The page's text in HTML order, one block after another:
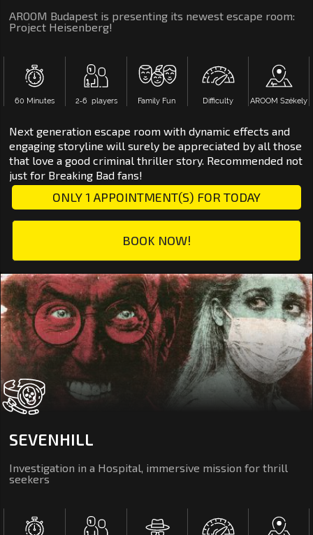
AROOM Budapest is presenting its newest escape room:
Project Heisenberg!
60 Minutes 2‑6 players Family Fun Difficulty AROOM Székely
Next generation escape room with dynamic effects and
engaging storyline will surely be appreciated by all those
that love a good criminal thriller story. Recommended not
just for Breaking Bad fans!
ONLY 1 APPOINTMENT(S) FOR TODAY
BOOK NOW!
SEVENHILL
Investigation in a Hospital, immersive mission for thrill
seekers